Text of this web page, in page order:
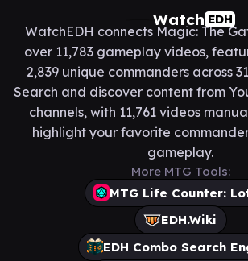
Watch EDH
WatchEDH connects Magic: The
over 11,783 gameplay videos,
2,839 unique commanders across
Search and discover content from
channels, with 11,761 videos
highlight your favorite
gameplay.
More MTG Tools:
MTG Life Counter:
EDH.Wiki
EDH Combo Search